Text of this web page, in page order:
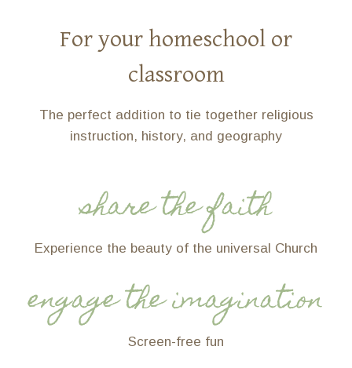
For your homeschool or
classroom
The perfect addition to tie together religious
instruction, history, and geography
share the faith
Experience the beauty of the universal Church
engage the imagination
Screen-free fun